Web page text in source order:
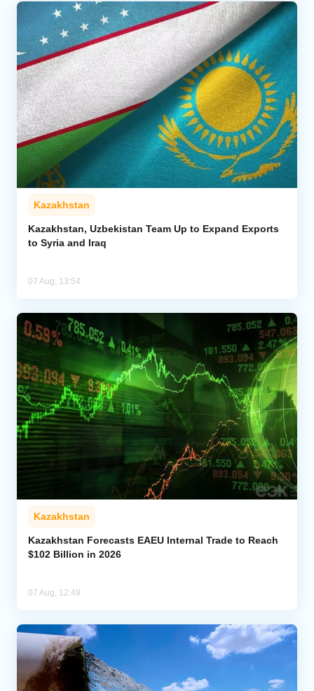
Kazakhstan
Kazakhstan, Uzbekistan Team Up to Expand Exports
to Syria and Iraq
07 Aug, 13:54
Kazakhstan
Kazakhstan Forecasts EAEU Internal Trade to Reach
$102 Billion in 2026
07 Aug, 12:49